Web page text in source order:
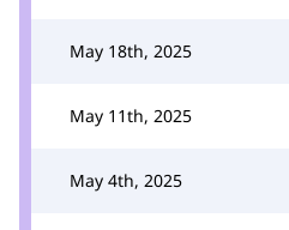
May 18th, 2025
May 11th, 2025
May 4th, 2025